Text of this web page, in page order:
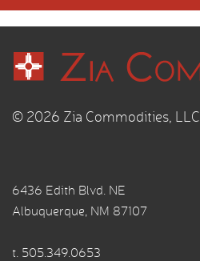
© 2026 Zia Commodities, LLC
6436 Edith Blvd. NE
Albuquerque, NM 87107
t. 505.349.0653